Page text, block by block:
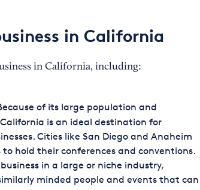
in California
in California, including:
of its large population and
is an ideal destination for
Cities like San Diego and Anaheim
hold their conferences and conventions.
in a large or niche industry,
minded people and events that can